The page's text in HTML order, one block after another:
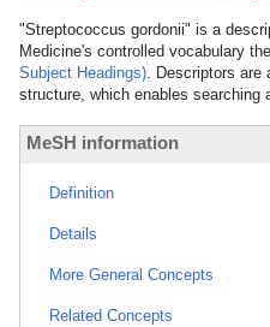
"Streptococcus gordonii" is a
Medicine's controlled vocabulary
Subject Headings). Descriptors are
structure, which enables
MeSH information
Definition
Details
More General Concepts
Related Concepts